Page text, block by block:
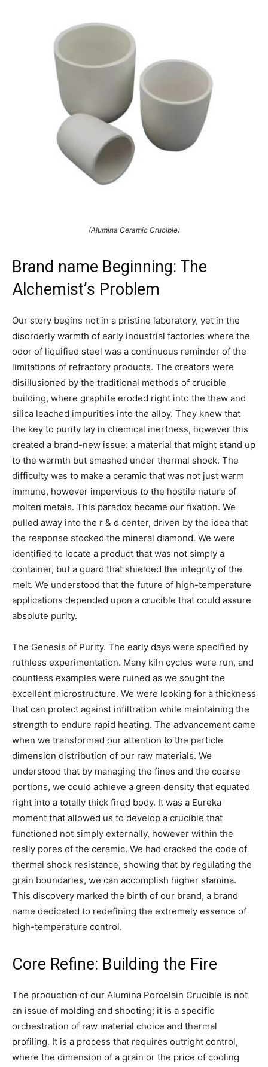
(Alumina Ceramic Crucible)
Brand name Beginning: The
Alchemist’s Problem
Our story begins not in a pristine laboratory, yet in the
disorderly warmth of early industrial factories where the
odor of liquified steel was a continuous reminder of the
limitations of refractory products. The creators were
disillusioned by the traditional methods of crucible
building, where graphite eroded right into the thaw and
silica leached impurities into the alloy. They knew that
the key to purity lay in chemical inertness, however this
created a brand-new issue: a material that might stand up
to the warmth but smashed under thermal shock. The
difficulty was to make a ceramic that was not just warm
immune, however impervious to the hostile nature of
molten metals. This paradox became our fixation. We
pulled away into the r & d center, driven by the idea that
the response stocked the mineral diamond. We were
identified to locate a product that was not simply a
container, but a guard that shielded the integrity of the
melt. We understood that the future of high-temperature
applications depended upon a crucible that could assure
absolute purity.
The Genesis of Purity. The early days were specified by
ruthless experimentation. Many kiln cycles were run, and
countless examples were ruined as we sought the
excellent microstructure. We were looking for a thickness
that can protect against infiltration while maintaining the
strength to endure rapid heating. The advancement came
when we transformed our attention to the particle
dimension distribution of our raw materials. We
understood that by managing the fines and the coarse
portions, we could achieve a green density that equated
right into a totally thick fired body. It was a Eureka
moment that allowed us to develop a crucible that
functioned not simply externally, however within the
really pores of the ceramic. We had cracked the code of
thermal shock resistance, showing that by regulating the
grain boundaries, we can accomplish higher stamina.
This discovery marked the birth of our brand, a brand
name dedicated to redefining the extremely essence of
high-temperature control.
Core Refine: Building the Fire
The production of our Alumina Porcelain Crucible is not
an issue of molding and shooting; it is a specific
orchestration of raw material choice and thermal
profiling. It is a process that requires outright control,
where the dimension of a grain or the price of cooling